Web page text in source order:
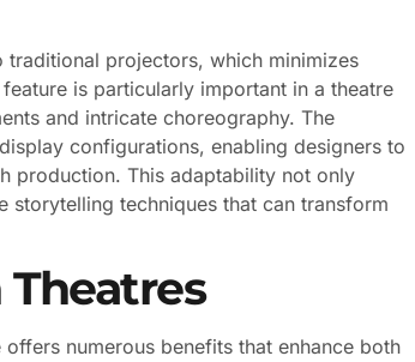
projectors, which minimizes
is particularly important in a theatre
and intricate choreography. The
configurations, enabling designers to
production. This adaptability not only
storytelling techniques that can transform
numerous benefits that enhance both